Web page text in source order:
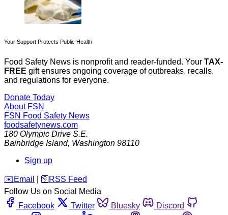
Your Support Protects Public Health
Food Safety News is nonprofit and reader-funded. Your TAX-
FREE gift ensures ongoing coverage of outbreaks, recalls,
and regulations for everyone.
Donate Today
About FSN
FSN Food Safety News
foodsafetynews.com
180 Olympic Drive S.E.
Bainbridge Island, Washington 98110
Sign up
️✉️ Email 🛜 RSS Feed
Follow Us on Social Media
Facebook
Twitter Bluesky
Discord